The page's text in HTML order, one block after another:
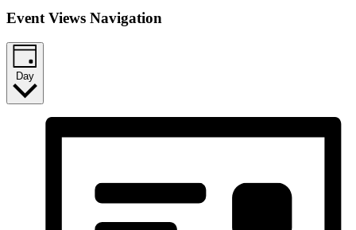
Event Views Navigation
Day